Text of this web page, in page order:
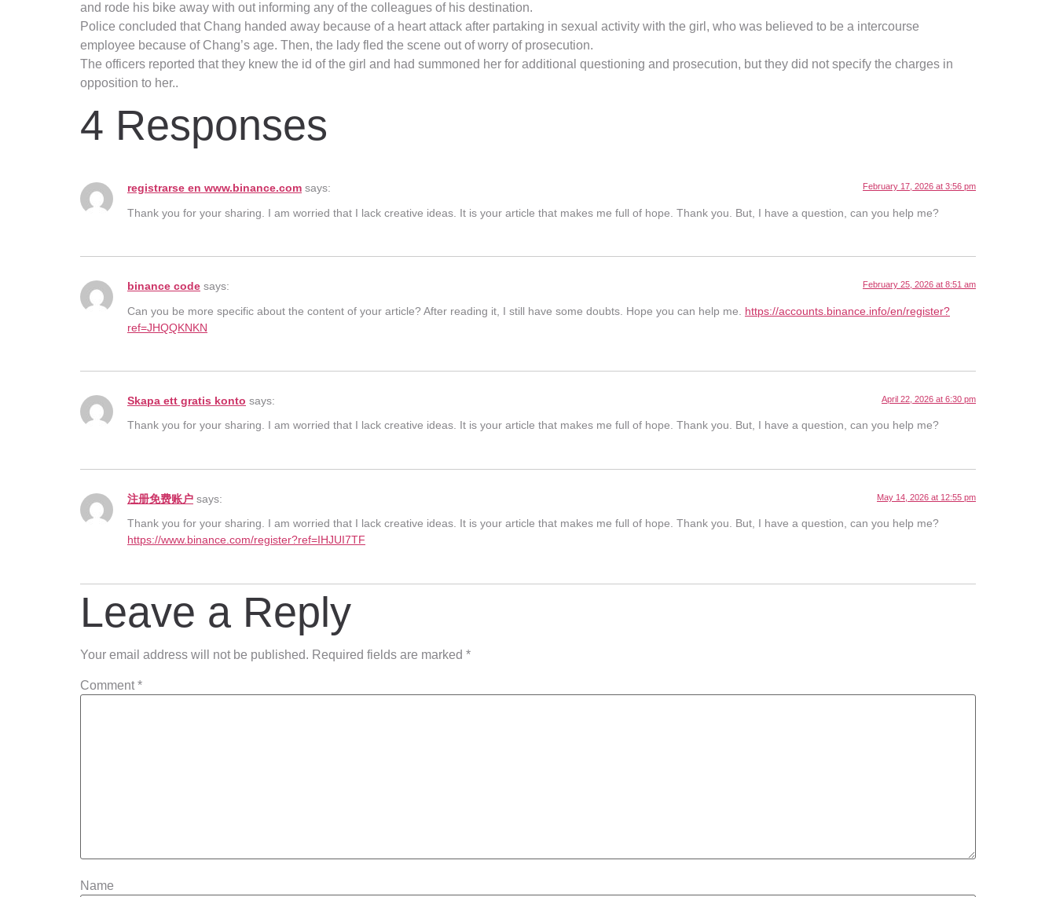
and rode his bike away with out informing any of the colleagues of his destination.
Police concluded that Chang handed away because of a heart attack after partaking in sexual activity with the girl, who was believed to be a intercourse
employee because of Chang’s age. Then, the lady fled the scene out of worry of prosecution.
The officers reported that they knew the id of the girl and had summoned her for additional questioning and prosecution, but they did not specify the charges in
opposition to her..
4 Responses
registrarse en www.binance.com says: February 17, 2026 at 3:56 pm
Thank you for your sharing. I am worried that I lack creative ideas. It is your article that makes me full of hope. Thank you. But, I have a question, can you help me?
binance code says: February 25, 2026 at 8:51 am
Can you be more specific about the content of your article? After reading it, I still have some doubts. Hope you can help me. https://accounts.binance.info/en/register?
ref=JHQQKNKN
Skapa ett gratis konto says: April 22, 2026 at 6:30 pm
Thank you for your sharing. I am worried that I lack creative ideas. It is your article that makes me full of hope. Thank you. But, I have a question, can you help me?
注册免费账户 says: May 14, 2026 at 12:55 pm
Thank you for your sharing. I am worried that I lack creative ideas. It is your article that makes me full of hope. Thank you. But, I have a question, can you help me?
https://www.binance.com/register?ref=IHJUI7TF
Leave a Reply
Your email address will not be published. Required fields are marked *
Comment *
Name